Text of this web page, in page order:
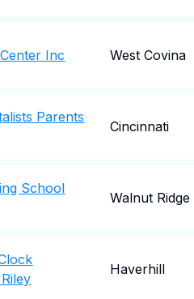
Inc West Covina
Parents
Cincinnati
School
Walnut Ridge
Haverhill